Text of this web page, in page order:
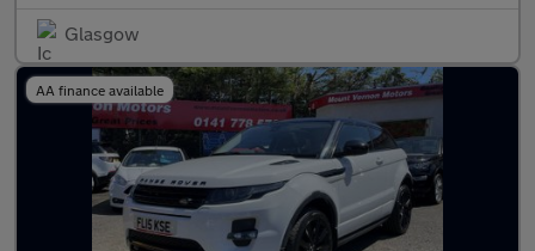
Glasgow
AA finance available